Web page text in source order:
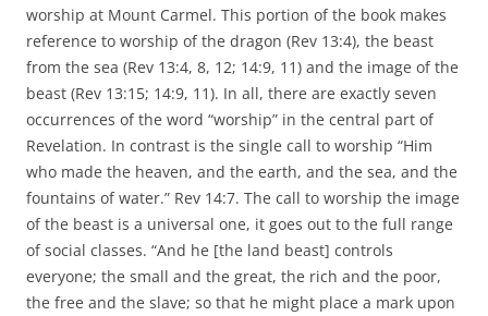
worship at Mount Carmel. This portion of the book makes
reference to worship of the dragon (Rev 13:4), the beast
from the sea (Rev 13:4, 8, 12; 14:9, 11) and the image of the
beast (Rev 13:15; 14:9, 11). In all, there are exactly seven
occurrences of the word “worship” in the central part of
Revelation. In contrast is the single call to worship “Him
who made the heaven, and the earth, and the sea, and the
fountains of water.” Rev 14:7. The call to worship the image
of the beast is a universal one, it goes out to the full range
of social classes. “And he [the land beast] controls
everyone; the small and the great, the rich and the poor,
the free and the slave; so that he might place a mark upon